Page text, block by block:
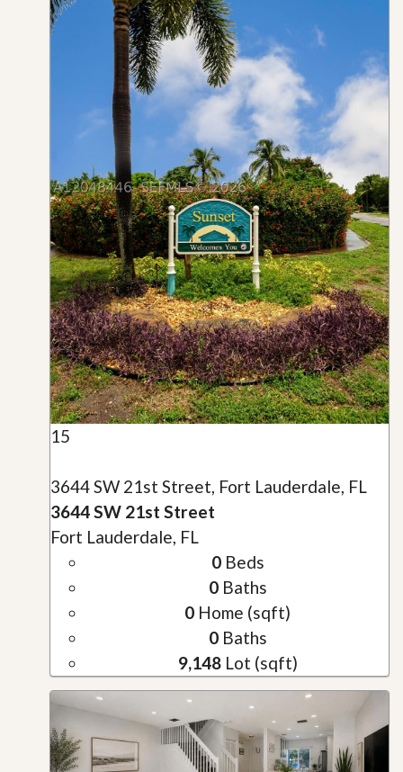
15
3644 SW 21st Street, Fort Lauderdale, FL
3644 SW 21st Street
Fort Lauderdale, FL
0Beds
0Baths
0 Home (sqft)
0Baths
9,148Lot (sqft)